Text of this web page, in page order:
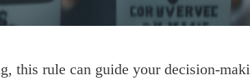
this rule can guide your decision-